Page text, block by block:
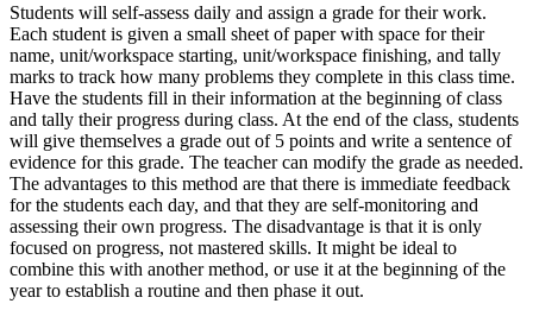
Students will self-assess daily and assign a grade for their work.
Each student is given a small sheet of paper with space for their
name, unit/workspace starting, unit/workspace finishing, and tally
marks to track how many problems they complete in this class time.
Have the students fill in their information at the beginning of class
and tally their progress during class. At the end of the class, students
will give themselves a grade out of 5 points and write a sentence of
evidence for this grade. The teacher can modify the grade as needed.
The advantages to this method are that there is immediate feedback
for the students each day, and that they are self-monitoring and
assessing their own progress. The disadvantage is that it is only
focused on progress, not mastered skills. It might be ideal to
combine this with another method, or use it at the beginning of the
year to establish a routine and then phase it out.